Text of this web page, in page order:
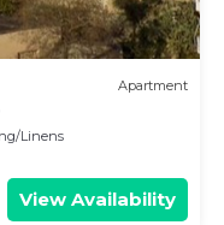
Apartment
Linens
View Availability